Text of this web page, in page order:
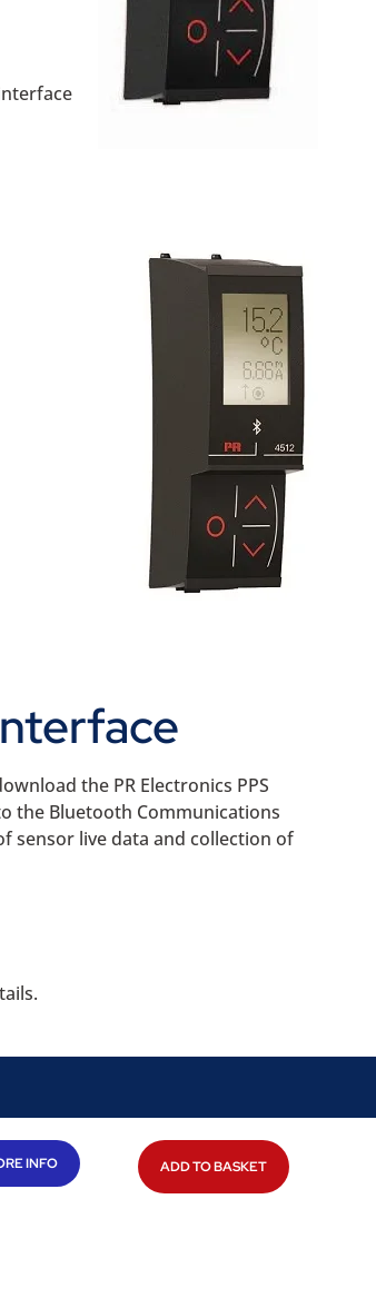
the PR Electronics PPS
the Bluetooth Communications
sensor live data and collection of
INFO ADD TO BASKET